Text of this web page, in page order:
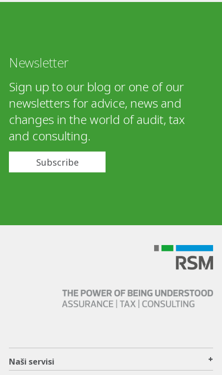
Newsletter
Sign up to our blog or one of our
newsletters for advice, news and
changes in the world of audit, tax
and consulting.
Subscribe
Naši servisi +